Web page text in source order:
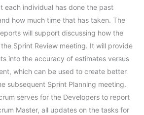
each individual has done the past
how much time that has taken. The
will support discussing how the
Sprint Review meeting. It will provide
into the accuracy of estimates versus
which can be used to create better
subsequent Sprint Planning meeting.
serves for the Developers to report
Master, all updates on the tasks for